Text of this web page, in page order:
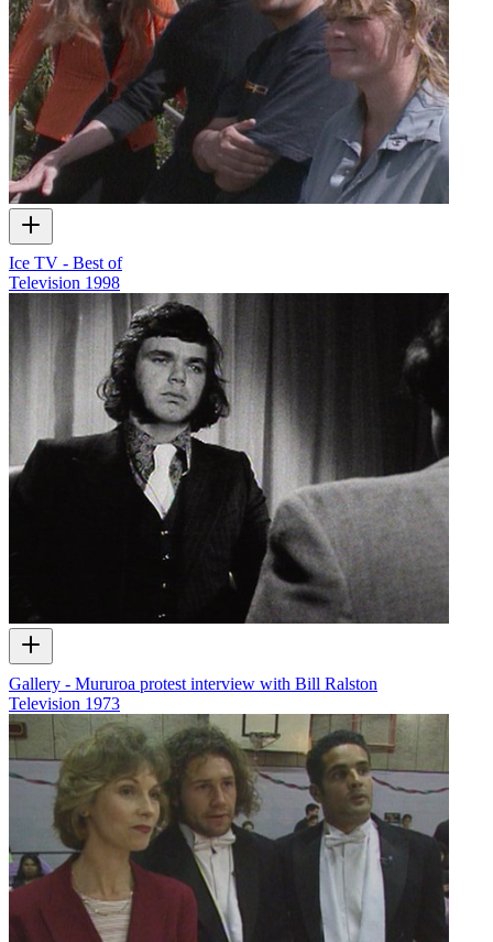
Ice TV - Best of
Television 1998
Gallery - Mururoa protest interview with Bill Ralston
Television 1973